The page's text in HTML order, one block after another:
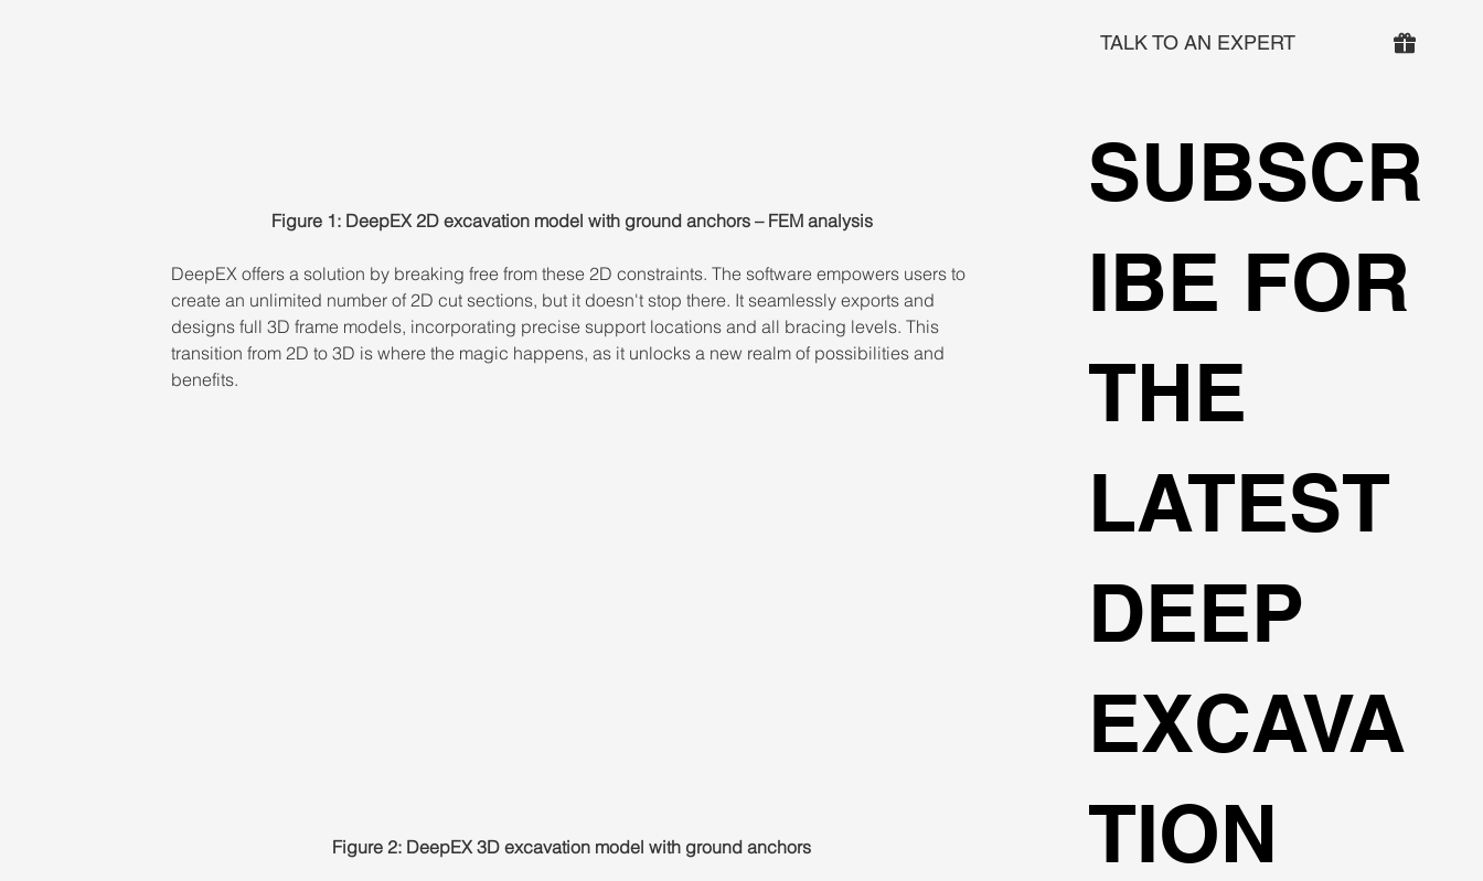
TALK TO AN EXPERT
SUBSCR
IBE FOR
THE
LATEST
DEEP
EXCAVA
TION
Figure 1: DeepEX 2D excavation model with ground anchors – FEM analysis
DeepEX offers a solution by breaking free from these 2D constraints. The software empowers users to
create an unlimited number of 2D cut sections, but it doesn't stop there. It seamlessly exports and
designs full 3D frame models, incorporating precise support locations and all bracing levels. This
transition from 2D to 3D is where the magic happens, as it unlocks a new realm of possibilities and
benefits.
Figure 2: DeepEX 3D excavation model with ground anchors